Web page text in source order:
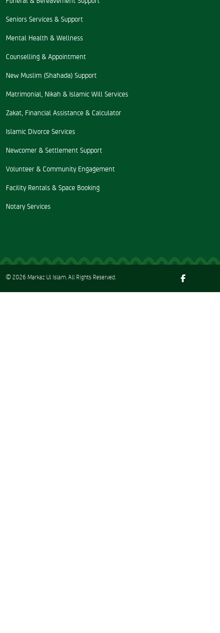
Seniors Services & Support
Mental Health & Wellness
Counselling & Appointment
New Muslim (Shahada) Support
Matrimonial, Nikah & Islamic Will Services
Zakat, Financial Assistance & Calculator
Islamic Divorce Services
Newcomer & Settlement Support
Volunteer & Community Engagement
Facility Rentals & Space Booking
Notary Services
© 2026 Markaz Ul Islam. All Rights Reserved.